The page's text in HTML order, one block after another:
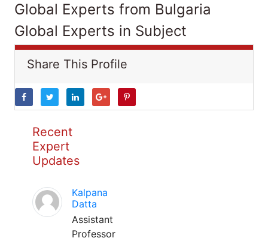
Global Experts from Bulgaria
Global Experts in Subject
Share This Profile
Recent
Expert
Updates
Kalpana
Datta
Assistant
Professor